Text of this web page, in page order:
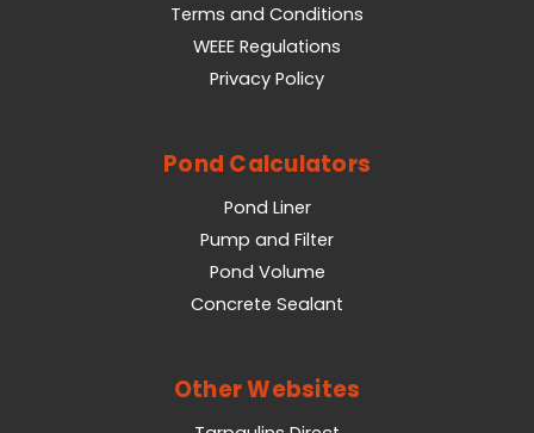
Terms and Conditions
WEEE Regulations
Privacy Policy
Pond Calculators
Pond Liner
Pump and Filter
Pond Volume
Concrete Sealant
Other Websites